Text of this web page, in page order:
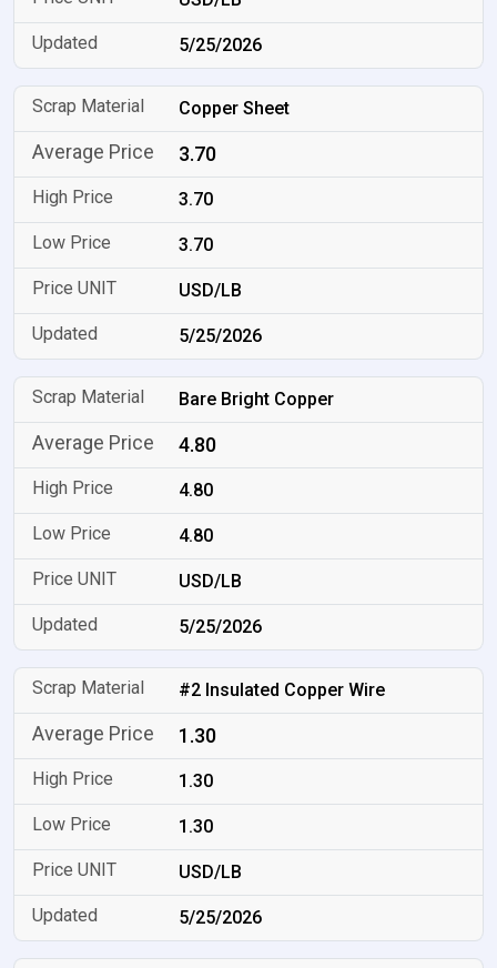
5/25/2026
Copper Sheet
3.70
3.70
3.70
USD/LB
5/25/2026
Bare Bright Copper
4.80
4.80
4.80
USD/LB
5/25/2026
#2 Insulated Copper Wire
1.30
1.30
1.30
USD/LB
5/25/2026